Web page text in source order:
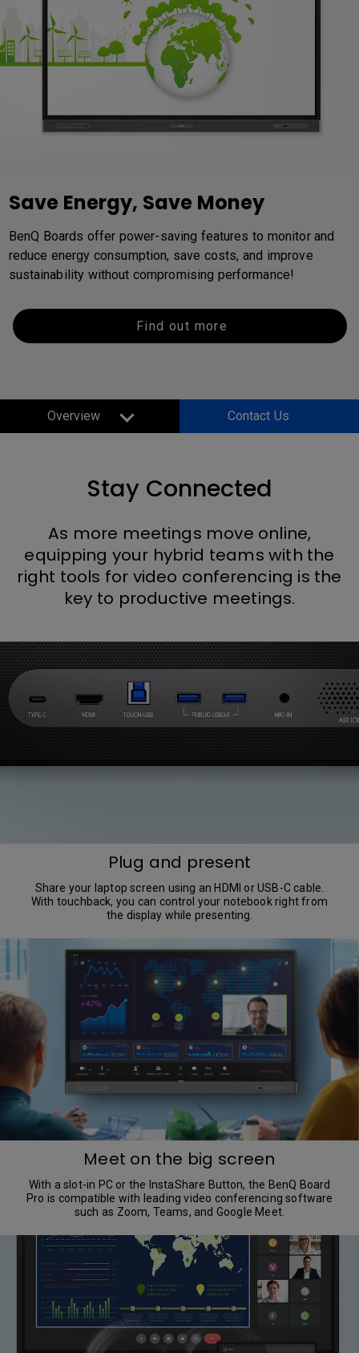
Save Energy, Save Money
BenQ Boards offer power-saving features to monitor and
reduce energy consumption, save costs, and improve
sustainability without compromising performance!
Find out more
Overview Contact Us
Stay Connected
As more meetings move online,
equipping your hybrid teams with the
right tools for video conferencing is the
key to productive meetings.
Plug and present
Share your laptop screen using an HDMI or USB-C cable.
With touchback, you can control your notebook right from
the display while presenting.
Meet on the big screen
With a slot-in PC or the InstaShare Button, the BenQ Board
Pro is compatible with leading video conferencing software
such as Zoom, Teams, and Google Meet.